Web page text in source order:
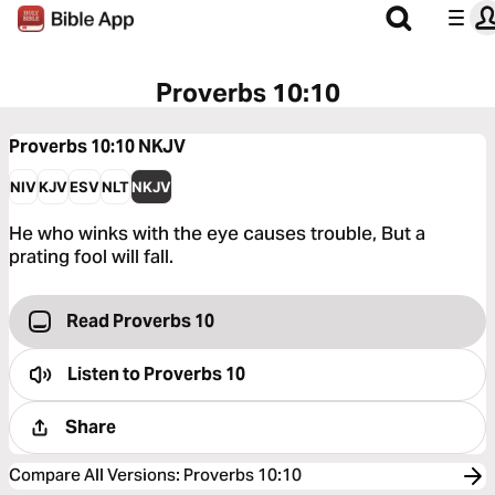
Proverbs 10:10
Proverbs 10:10NKJV
NIVKJVESVNLTNKJV
He who winks with the eye causes trouble, But a
prating fool will fall.
Read Proverbs 10
Listen toProverbs 10
Share
Compare All Versions: Proverbs 10:10